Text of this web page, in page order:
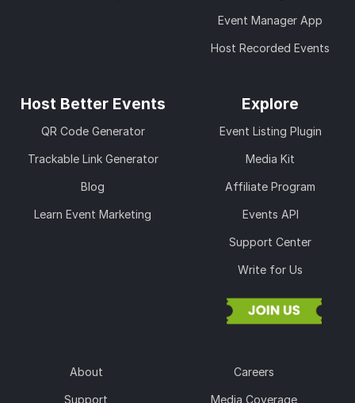
Event Manager App
Host Recorded Events
Host Better Events
QR Code Generator
Trackable Link Generator
Blog
Learn Event Marketing
Explore
Event Listing Plugin
Media Kit
Affiliate Program
Events API
Support Center
Write for Us
About Careers
Support Media Coverage